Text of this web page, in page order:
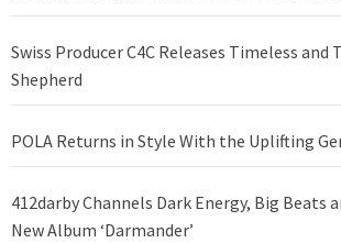
Swiss Producer C4C Releases Timeless and
Shepherd
POLA Returns in Style With the Uplifting
412darby Channels Dark Energy, Big Beats
New Album ‘Darmander’